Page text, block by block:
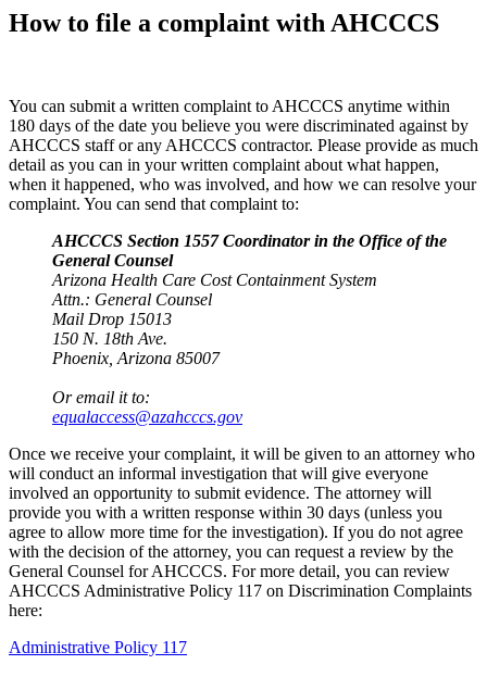
How to file a complaint with AHCCCS
You can submit a written complaint to AHCCCS anytime within
180 days of the date you believe you were discriminated against by
AHCCCS staff or any AHCCCS contractor. Please provide as much
detail as you can in your written complaint about what happen,
when it happened, who was involved, and how we can resolve your
complaint. You can send that complaint to:
AHCCCS Section 1557 Coordinator in the Office of the
General Counsel
Arizona Health Care Cost Containment System
Attn.: General Counsel
Mail Drop 15013
150 N. 18th Ave.
Phoenix, Arizona 85007
Or email it to:
equalaccess@azahcccs.gov
Once we receive your complaint, it will be given to an attorney who
will conduct an informal investigation that will give everyone
involved an opportunity to submit evidence. The attorney will
provide you with a written response within 30 days (unless you
agree to allow more time for the investigation). If you do not agree
with the decision of the attorney, you can request a review by the
General Counsel for AHCCCS. For more detail, you can review
AHCCCS Administrative Policy 117 on Discrimination Complaints
here:
Administrative Policy 117